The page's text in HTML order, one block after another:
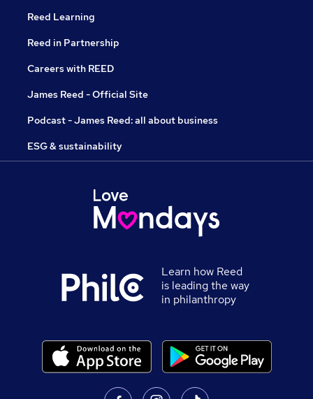
Reed Learning
Reed in Partnership
Careers with REED
James Reed - Official Site
Podcast - James Reed: all about business
ESG & sustainability
Learn how Reed
is leading the way
in philanthropy